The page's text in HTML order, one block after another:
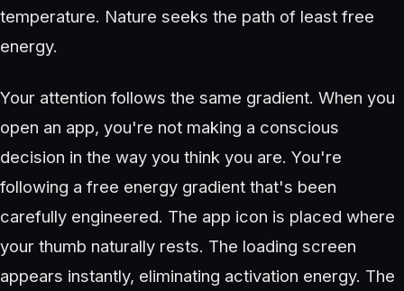
temperature. Nature seeks the path of least free
energy.
Your attention follows the same gradient. When you
open an app, you're not making a conscious
decision in the way you think you are. You're
following a free energy gradient that's been
carefully engineered. The app icon is placed where
your thumb naturally rests. The loading screen
appears instantly, eliminating activation energy. The